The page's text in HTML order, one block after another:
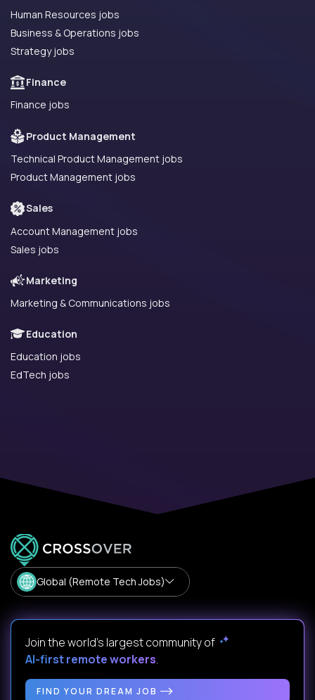
Human Resources jobs
Business & Operations jobs
Strategy jobs
Finance
Finance jobs
Product Management
Technical Product Management jobs
Product Management jobs
Sales
Account Management jobs
Sales jobs
Marketing
Marketing & Communications jobs
Education
Education jobs
EdTech jobs
Global (Remote Tech Jobs)
Join the world's largest community of
AI-first remote workers.
FIND YOUR DREAM JOB